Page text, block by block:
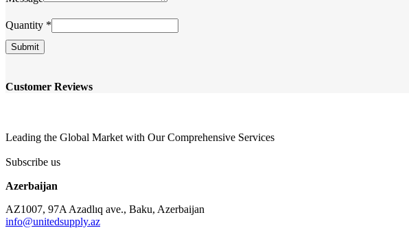
Quantity *
Submit
Customer Reviews
Leading the Global Market with Our Comprehensive Services
Subscribe us
Azerbaijan
AZ1007, 97A Azadlıq ave., Baku, Azerbaijan
info@unitedsupply.az